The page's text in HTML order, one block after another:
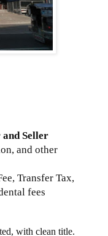
and Seller
and other
Transfer Tax,
fees
with clean title.